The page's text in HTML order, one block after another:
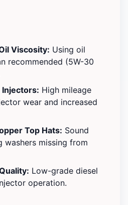
Viscosity: Using oil
recommended (5W-30
Injectors: High mileage
wear and increased
Top Hats: Sound
washers missing from
Low-grade diesel
operation.